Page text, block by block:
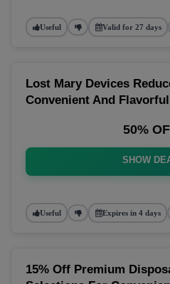
Useful Valid for 27 days
Lost Mary Devices
Convenient And
50%
SHOW
Useful Expires in 4 days
15% Off Premium